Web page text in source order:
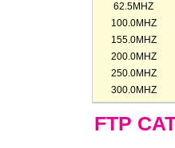
62.5MHZ
100.0MHZ
155.0MHZ
200.0MHZ
250.0MHZ
300.0MHZ
FTP